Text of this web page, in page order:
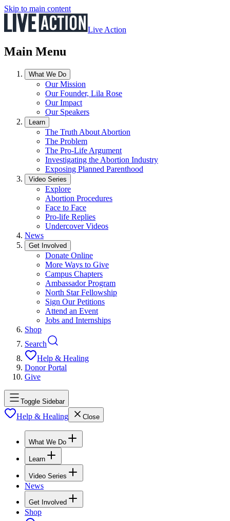
Skip to main content
Live Action
Main Menu
What We Do
Our Mission
Our Founder, Lila Rose
Our Impact
Our Speakers
Learn
The Truth About Abortion
The Problem
The Pro-Life Argument
Investigating the Abortion Industry
Exposing Planned Parenthood
Video Series
Explore
Abortion Procedures
Face to Face
Pro-life Replies
Undercover Videos
News
Get Involved
Donate Online
More Ways to Give
Campus Chapters
Ambassador Program
North Star Fellowship
Sign Our Petitions
Attend an Event
Jobs and Internships
Shop
Search
Help & Healing
Donor Portal
Give
Toggle Sidebar
Help & Healing Close
What We Do
Learn
Video Series
News
Get Involved
Shop